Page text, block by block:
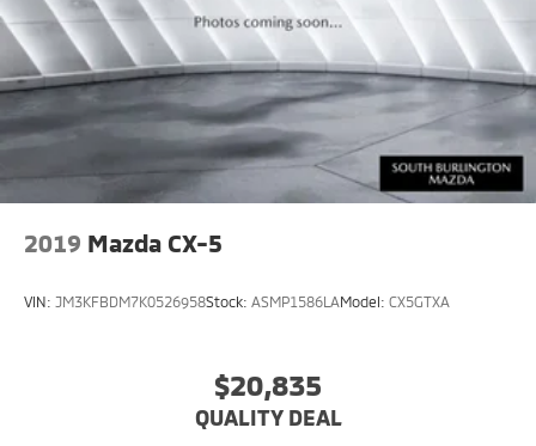
Package, Memory Settings, Memory Settings for
Driver, Navigation System, Outside Heated Power-
Adjustable Mirrors, Power Liftgate, Power Tilt &
Telescopic Steering Column, Preferred Equipment
Group 1SP, Rear Cross Traffic Alert, Rear Pedestrian
Alert, Remote Start, SiriusXM w/360L, Smart Trailer
Integration Indicator, Universal Home Remote,
Wireless Charging, Wrapped Steering Wheel.
2019 Mazda CX-5
VIN: JM3KFBDM7K0526958Stock: ASMP1586LAModel: CX5GTXA
$20,835
QUALITY DEAL